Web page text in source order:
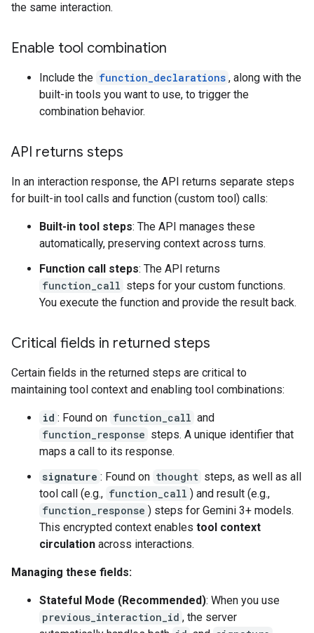
the same interaction.
Enable tool combination
Include the function_declarations , along with the
built-in tools you want to use, to trigger the
combination behavior.
API returns steps
In an interaction response, the API returns separate steps
for built-in tool calls and function (custom tool) calls:
Built-in tool steps: The API manages these
automatically, preserving context across turns.
Function call steps: The API returns
function_call steps for your custom functions.
You execute the function and provide the result back.
Critical fields in returned steps
Certain fields in the returned steps are critical to
maintaining tool context and enabling tool combinations:
id : Found on function_call and
function_response steps. A unique identifier that
maps a call to its response.
signature : Found on thought steps, as well as all
tool call (e.g., function_call ) and result (e.g.,
function_response ) steps for Gemini 3+ models.
This encrypted context enables tool context
circulation across interactions.
Managing these fields:
Stateful Mode (Recommended): When you use
previous_interaction_id , the server